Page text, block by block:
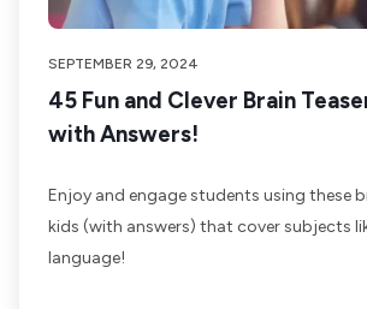
SEPTEMBER 29, 2024
45 Fun and Clever Brain
with Answers!
Enjoy and engage students using these
kids (with answers) that cover subjects
language!